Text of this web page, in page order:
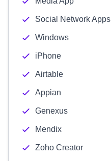
Social Network Apps
Windows
iPhone
Airtable
Appian
Genexus
Mendix
Zoho Creator